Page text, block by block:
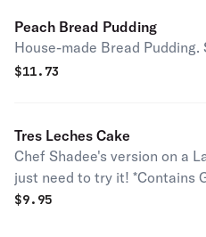
Peach Bread Pudding
House-made Bread Pudding.
$11.73
Tres Leches Cake
Chef Shadee's version on a
just need to try it! *Contains
$9.95